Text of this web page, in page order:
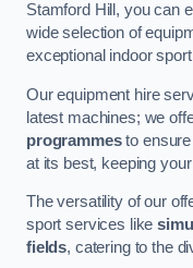
Stamford Hill, you can
wide selection of
exceptional indoor
Our equipment hire
latest machines; we
programmesto ensure
at its best, keeping
The versatility of our
sport services like
fields, catering to the